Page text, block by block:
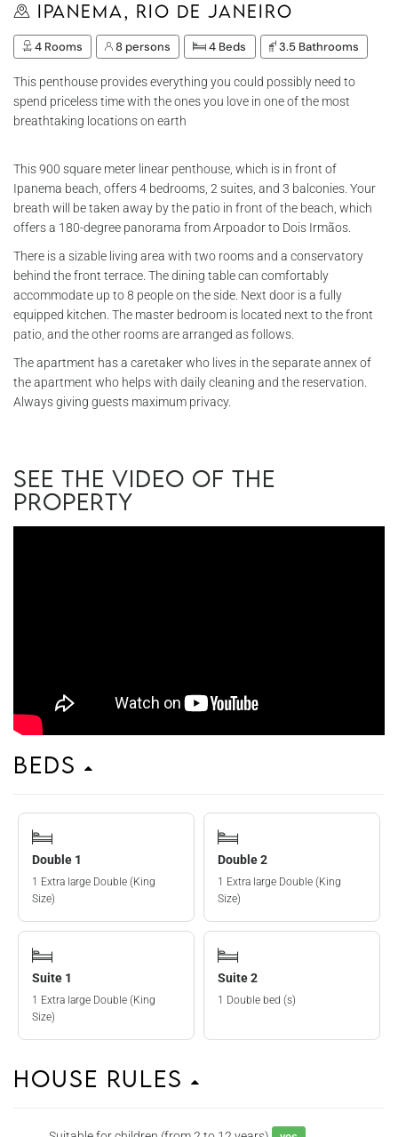
Ipanema, Rio de Janeiro
4 Rooms 8 persons 4 Beds 3.5 Bathrooms
This penthouse provides everything you could possibly need to
spend priceless time with the ones you love in one of the most
breathtaking locations on earth
This 900 square meter linear penthouse, which is in front of
Ipanema beach, offers 4 bedrooms, 2 suites, and 3 balconies. Your
breath will be taken away by the patio in front of the beach, which
offers a 180-degree panorama from Arpoador to Dois Irmãos.
There is a sizable living area with two rooms and a conservatory
behind the front terrace. The dining table can comfortably
accommodate up to 8 people on the side. Next door is a fully
equipped kitchen. The master bedroom is located next to the front
patio, and the other rooms are arranged as follows.
The apartment has a caretaker who lives in the separate annex of
the apartment who helps with daily cleaning and the reservation.
Always giving guests maximum privacy.
See the video of the
property
Beds
Double 1
1 Extra large Double (King
Size)
Double 2
1 Extra large Double (King
Size)
Suite 1
1 Extra large Double (King
Size)
Suite 2
1 Double bed (s)
House Rules